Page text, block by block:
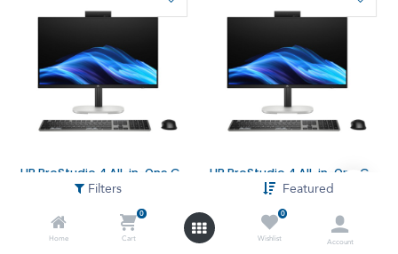
Filters Featured
Home
0
Cart
0
Wishlist
Account
4,569.00  3,599.00 3,999.00